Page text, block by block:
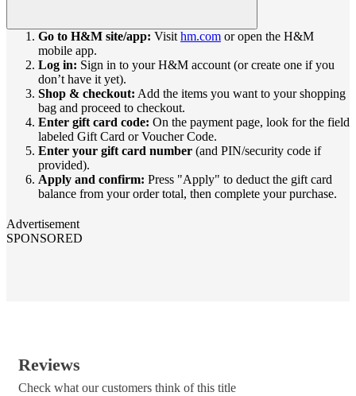
Go to H&M site/app: Visit hm.com or open the H&M
mobile app.
Log in: Sign in to your H&M account (or create one if you
don’t have it yet).
Shop & checkout: Add the items you want to your shopping
bag and proceed to checkout.
Enter gift card code: On the payment page, look for the field
labeled Gift Card or Voucher Code.
Enter your gift card number (and PIN/security code if
provided).
Apply and confirm: Press "Apply" to deduct the gift card
balance from your order total, then complete your purchase.
Advertisement
SPONSORED
Reviews
Check what our customers think of this title